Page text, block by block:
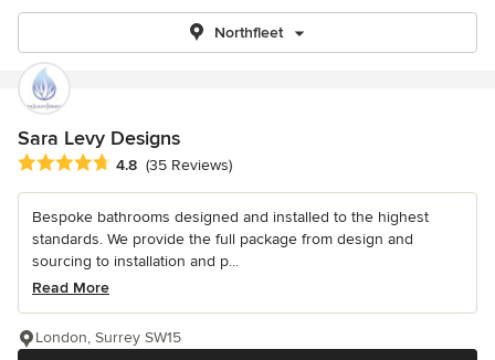
Northfleet
Sara Levy Designs
Average rating: 4.8 out of 5 stars
4.8 (35 Reviews)
Bespoke bathrooms designed and installed to the highest
standards. We provide the full package from design and
sourcing to installation and p...
Read More
London, Surrey SW15